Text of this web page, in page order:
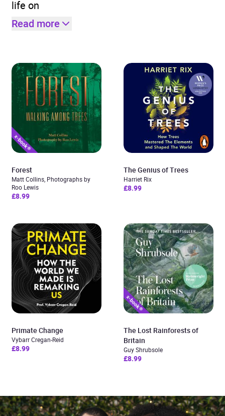
life on
Read more
Forest
Matt Collins, Photographs by
Roo Lewis
£8.99
The Genius of Trees
Harriet Rix
£8.99
Primate Change
Vybarr Cregan-Reid
£8.99
The Lost Rainforests of
Britain
Guy Shrubsole
£8.99